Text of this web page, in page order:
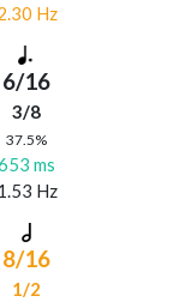
Hz
6/16
3/8
37.5%
ms
Hz
8/16
1/2